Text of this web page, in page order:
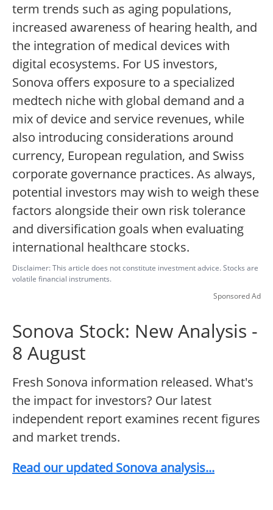
term trends such as aging populations,
increased awareness of hearing health, and
the integration of medical devices with
digital ecosystems. For US investors,
Sonova offers exposure to a specialized
medtech niche with global demand and a
mix of device and service revenues, while
also introducing considerations around
currency, European regulation, and Swiss
corporate governance practices. As always,
potential investors may wish to weigh these
factors alongside their own risk tolerance
and diversification goals when evaluating
international healthcare stocks.
Disclaimer: This article does not constitute investment advice. Stocks are
volatile financial instruments.
Sponsored Ad
Sonova Stock: New Analysis -
8 August
Fresh Sonova information released. What's
the impact for investors? Our latest
independent report examines recent figures
and market trends.
Read our updated Sonova analysis...